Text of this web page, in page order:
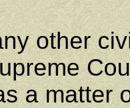
civil
a matter